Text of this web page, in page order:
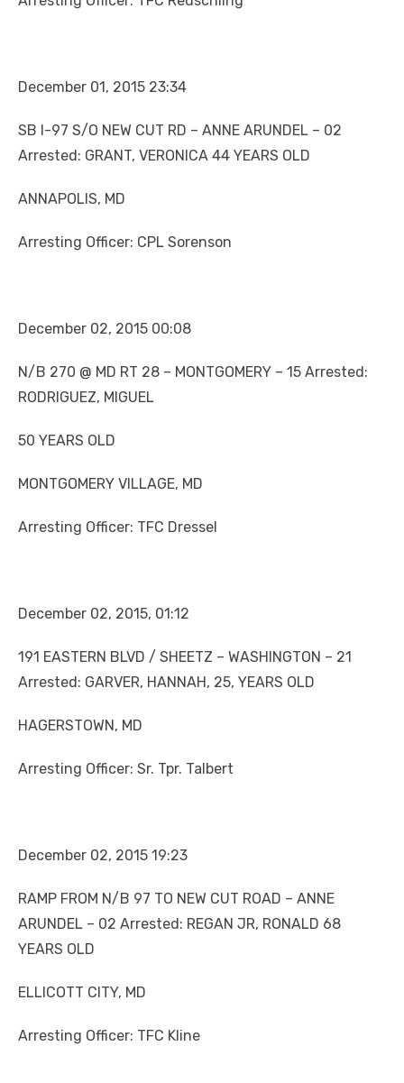
December 01, 2015 23:34
SB I-97 S/O NEW CUT RD – ANNE ARUNDEL – 02
Arrested: GRANT, VERONICA 44 YEARS OLD
ANNAPOLIS, MD
Arresting Officer: CPL Sorenson
December 02, 2015 00:08
N/B 270 @ MD RT 28 – MONTGOMERY – 15 Arrested:
RODRIGUEZ, MIGUEL
50 YEARS OLD
MONTGOMERY VILLAGE, MD
Arresting Officer: TFC Dressel
December 02, 2015, 01:12
191 EASTERN BLVD / SHEETZ – WASHINGTON – 21
Arrested: GARVER, HANNAH, 25, YEARS OLD
HAGERSTOWN, MD
Arresting Officer: Sr. Tpr. Talbert
December 02, 2015 19:23
RAMP FROM N/B 97 TO NEW CUT ROAD – ANNE
ARUNDEL – 02 Arrested: REGAN JR, RONALD 68
YEARS OLD
ELLICOTT CITY, MD
Arresting Officer: TFC Kline